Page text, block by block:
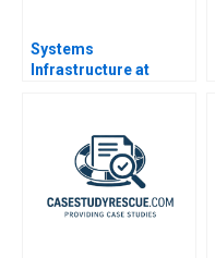
Systems
Infrastructure at